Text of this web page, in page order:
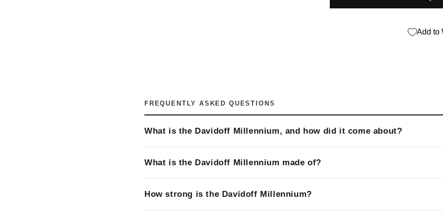
Add to
FREQUENTLY ASKED QUESTIONS
What is the Davidoff Millennium, and how did it come about?
What is the Davidoff Millennium made of?
How strong is the Davidoff Millennium?